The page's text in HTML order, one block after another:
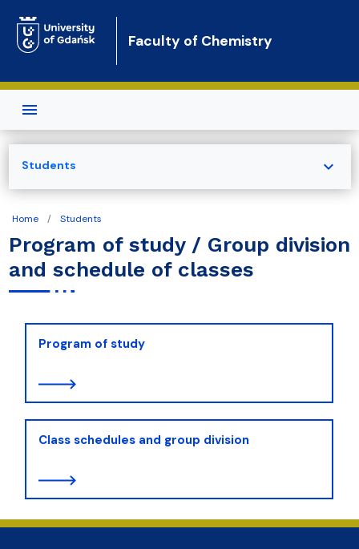
Faculty of Chemistry
Home Students
Program of study / Group division
and schedule of classes
Program of study
Class schedules and group division
Students expand_more